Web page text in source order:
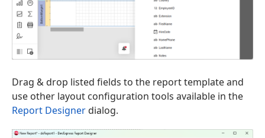
Drag & drop listed fields to the report template and
use other layout configuration tools available in the
Report Designerdialog.